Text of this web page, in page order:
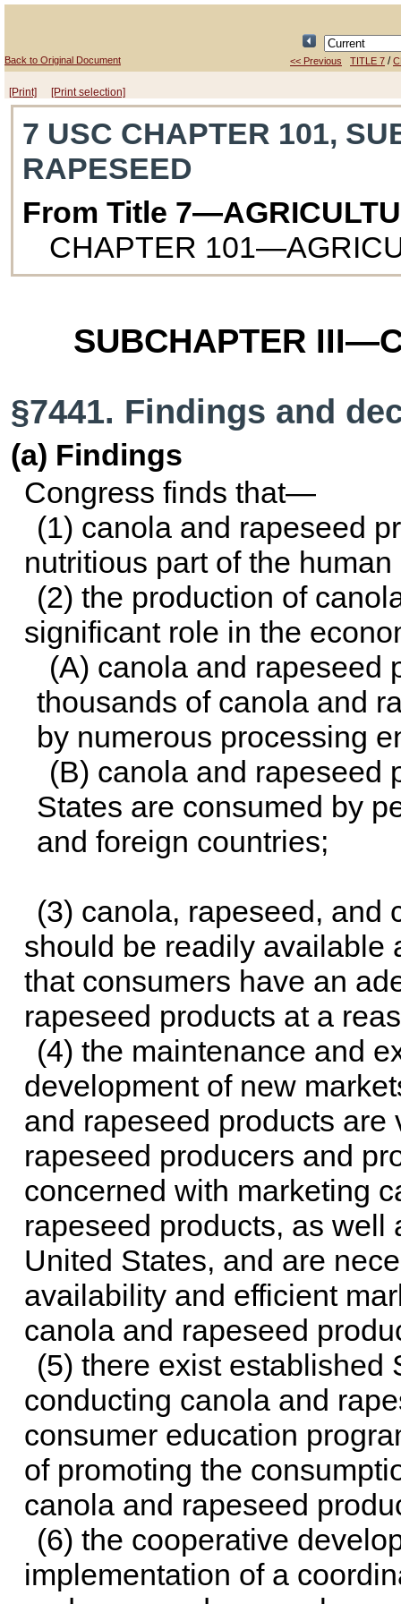
Back to Original Document << Previous TITLE 7 /
[Print] [Print selection]
7 USC CHAPTER 101,
RAPESEED
From Title
CHAPTER
SUBCHAPTER
§7441. Findings and
(a) Findings
Congress finds that—
(1) canola and rapeseed
nutritious part of the human
(2) the production of
significant role in the
(A) canola and rapeseed
thousands of canola and
by numerous processing
(B) canola and rapeseed
States are consumed by
and foreign countries;
(3) canola, rapeseed, and
should be readily available
that consumers have an
rapeseed products at a
(4) the maintenance and
development of new
and rapeseed products
rapeseed producers and
concerned with marketing
rapeseed products, as well
United States, and are
availability and efficient
canola and rapeseed
(5) there exist established
conducting canola and
consumer education
of promoting the
canola and rapeseed
(6) the cooperative
implementation of a